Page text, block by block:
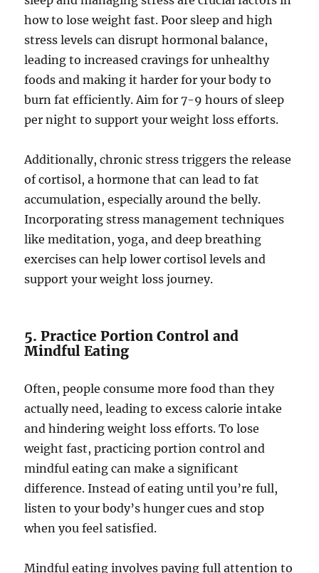
how to lose weight fast. Poor sleep and high
stress levels can disrupt hormonal balance,
leading to increased cravings for unhealthy
foods and making it harder for your body to
burn fat efficiently. Aim for 7-9 hours of sleep
per night to support your weight loss efforts.
Additionally, chronic stress triggers the release
of cortisol, a hormone that can lead to fat
accumulation, especially around the belly.
Incorporating stress management techniques
like meditation, yoga, and deep breathing
exercises can help lower cortisol levels and
support your weight loss journey.
5. Practice Portion Control and
Mindful Eating
Often, people consume more food than they
actually need, leading to excess calorie intake
and hindering weight loss efforts. To lose
weight fast, practicing portion control and
mindful eating can make a significant
difference. Instead of eating until you’re full,
listen to your body’s hunger cues and stop
when you feel satisfied.
Mindful eating involves paying full attention to